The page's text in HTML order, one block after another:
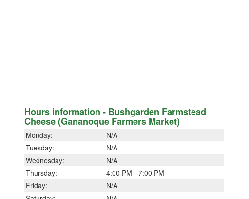
Hours information - Bushgarden Farmstead
Cheese (Gananoque Farmers Market)
Monday:
N/A
Tuesday:
N/A
Wednesday:
N/A
Thursday:
4:00 PM - 7:00 PM
Friday:
N/A